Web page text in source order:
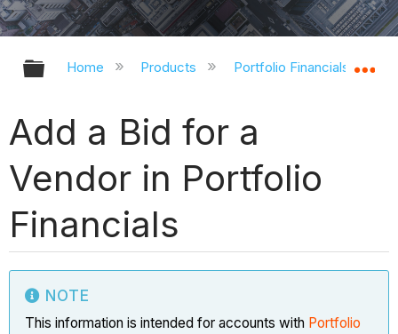
Expand/collapse global hierarchy
Home Products Portfolio Financials and
Add a Bid for a
Vendor in Portfolio
Financials
NOTE
This information is intended for accounts with Portfolio